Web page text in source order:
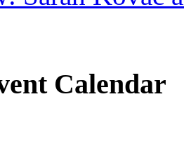
Calendar